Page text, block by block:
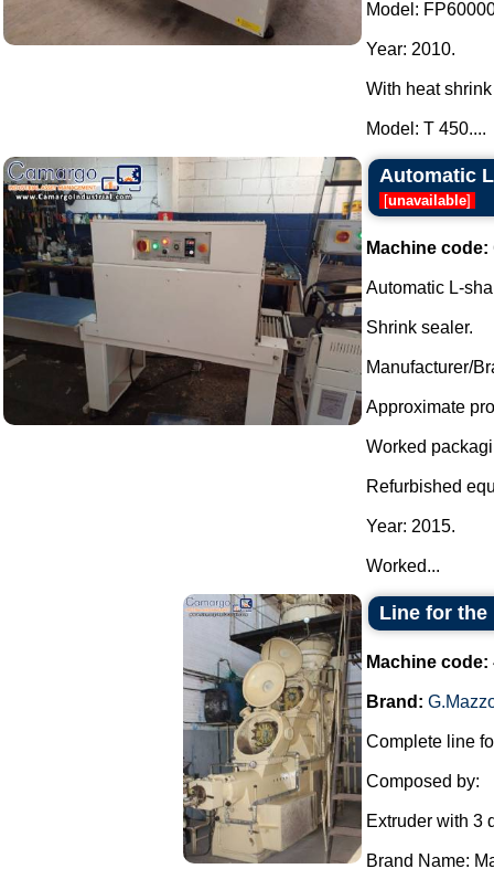
Model:
Year: 2010.
With heat
Model: T 450....
Automatic
[unavailable]
Machine code:
Automatic L-
Shrink sealer.
Manufacturer/
Approximate
Worked
Refurbished
Year: 2015.
Worked...
Line for the
Machine code:
Brand:
Complete line
Composed by:
Extruder with 3
Brand Name: